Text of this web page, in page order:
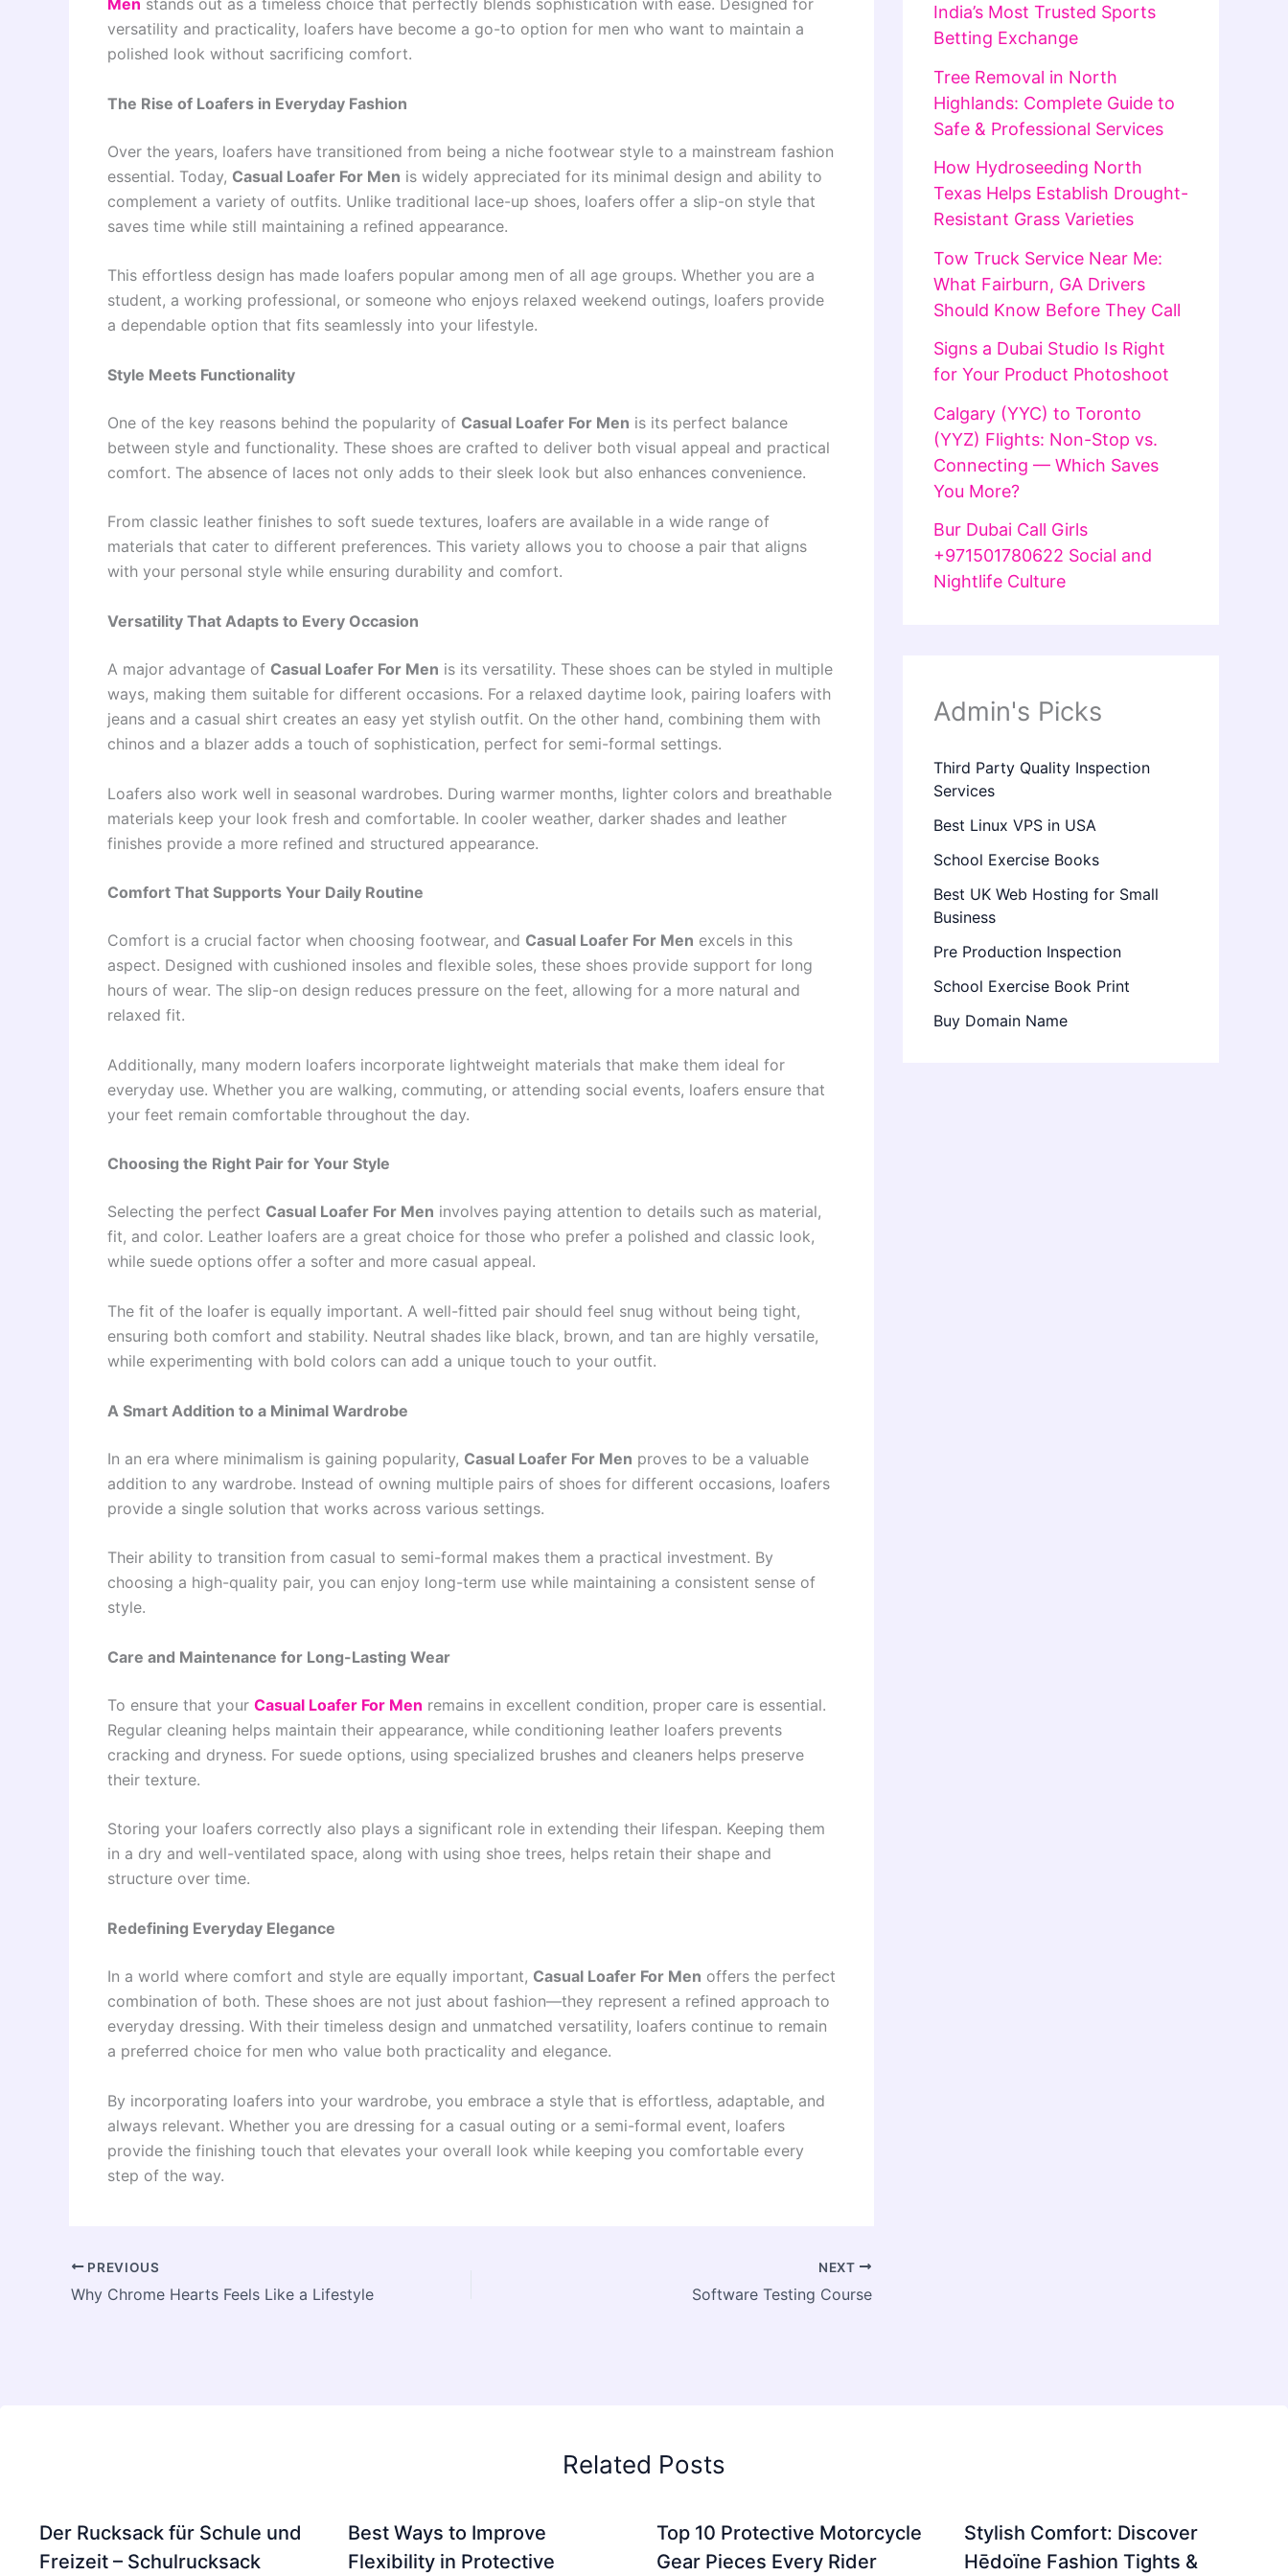
Men stands out as a timeless choice that perfectly blends sophistication with ease. Designed for
versatility and practicality, loafers have become a go-to option for men who want to maintain a
polished look without sacrificing comfort.
The Rise of Loafers in Everyday Fashion
Over the years, loafers have transitioned from being a niche footwear style to a mainstream fashion
essential. Today, Casual Loafer For Men is widely appreciated for its minimal design and ability to
complement a variety of outfits. Unlike traditional lace-up shoes, loafers offer a slip-on style that
saves time while still maintaining a refined appearance.
This effortless design has made loafers popular among men of all age groups. Whether you are a
student, a working professional, or someone who enjoys relaxed weekend outings, loafers provide
a dependable option that fits seamlessly into your lifestyle.
Style Meets Functionality
One of the key reasons behind the popularity of Casual Loafer For Men is its perfect balance
between style and functionality. These shoes are crafted to deliver both visual appeal and practical
comfort. The absence of laces not only adds to their sleek look but also enhances convenience.
From classic leather finishes to soft suede textures, loafers are available in a wide range of
materials that cater to different preferences. This variety allows you to choose a pair that aligns
with your personal style while ensuring durability and comfort.
Versatility That Adapts to Every Occasion
A major advantage of Casual Loafer For Men is its versatility. These shoes can be styled in multiple
ways, making them suitable for different occasions. For a relaxed daytime look, pairing loafers with
jeans and a casual shirt creates an easy yet stylish outfit. On the other hand, combining them with
chinos and a blazer adds a touch of sophistication, perfect for semi-formal settings.
Loafers also work well in seasonal wardrobes. During warmer months, lighter colors and breathable
materials keep your look fresh and comfortable. In cooler weather, darker shades and leather
finishes provide a more refined and structured appearance.
Comfort That Supports Your Daily Routine
Comfort is a crucial factor when choosing footwear, and Casual Loafer For Men excels in this
aspect. Designed with cushioned insoles and flexible soles, these shoes provide support for long
hours of wear. The slip-on design reduces pressure on the feet, allowing for a more natural and
relaxed fit.
Additionally, many modern loafers incorporate lightweight materials that make them ideal for
everyday use. Whether you are walking, commuting, or attending social events, loafers ensure that
your feet remain comfortable throughout the day.
Choosing the Right Pair for Your Style
Selecting the perfect Casual Loafer For Men involves paying attention to details such as material,
fit, and color. Leather loafers are a great choice for those who prefer a polished and classic look,
while suede options offer a softer and more casual appeal.
The fit of the loafer is equally important. A well-fitted pair should feel snug without being tight,
ensuring both comfort and stability. Neutral shades like black, brown, and tan are highly versatile,
while experimenting with bold colors can add a unique touch to your outfit.
A Smart Addition to a Minimal Wardrobe
In an era where minimalism is gaining popularity, Casual Loafer For Men proves to be a valuable
addition to any wardrobe. Instead of owning multiple pairs of shoes for different occasions, loafers
provide a single solution that works across various settings.
Their ability to transition from casual to semi-formal makes them a practical investment. By
choosing a high-quality pair, you can enjoy long-term use while maintaining a consistent sense of
style.
Care and Maintenance for Long-Lasting Wear
To ensure that your Casual Loafer For Men remains in excellent condition, proper care is essential.
Regular cleaning helps maintain their appearance, while conditioning leather loafers prevents
cracking and dryness. For suede options, using specialized brushes and cleaners helps preserve
their texture.
Storing your loafers correctly also plays a significant role in extending their lifespan. Keeping them
in a dry and well-ventilated space, along with using shoe trees, helps retain their shape and
structure over time.
Redefining Everyday Elegance
In a world where comfort and style are equally important, Casual Loafer For Men offers the perfect
combination of both. These shoes are not just about fashion—they represent a refined approach to
everyday dressing. With their timeless design and unmatched versatility, loafers continue to remain
a preferred choice for men who value both practicality and elegance.
By incorporating loafers into your wardrobe, you embrace a style that is effortless, adaptable, and
always relevant. Whether you are dressing for a casual outing or a semi-formal event, loafers
provide the finishing touch that elevates your overall look while keeping you comfortable every
step of the way.
PREVIOUS
Why Chrome Hearts Feels Like a Lifestyle
NEXT
Software Testing Course
India’s Most Trusted Sports
Betting Exchange
Tree Removal in North
Highlands: Complete Guide to
Safe & Professional Services
How Hydroseeding North
Texas Helps Establish Drought-
Resistant Grass Varieties
Tow Truck Service Near Me:
What Fairburn, GA Drivers
Should Know Before They Call
Signs a Dubai Studio Is Right
for Your Product Photoshoot
Calgary (YYC) to Toronto
(YYZ) Flights: Non-Stop vs.
Connecting — Which Saves
You More?
Bur Dubai Call Girls
+971501780622 Social and
Nightlife Culture
Admin's Picks
Third Party Quality Inspection
Services
Best Linux VPS in USA
School Exercise Books
Best UK Web Hosting for Small
Business
Pre Production Inspection
School Exercise Book Print
Buy Domain Name
Related Posts
Der Rucksack für Schule und
Freizeit – Schulrucksack
Best Ways to Improve
Flexibility in Protective
Top 10 Protective Motorcycle
Gear Pieces Every Rider
Stylish Comfort: Discover
Hēdoïne Fashion Tights &